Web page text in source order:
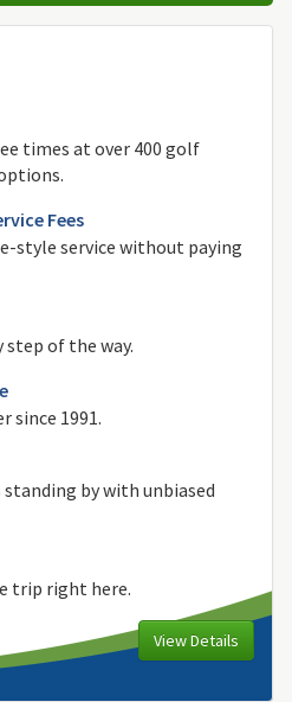
times at over 400 golf
Fees
style service without paying
of the way.
since 1991.
by with unbiased
trip right here.
View Details